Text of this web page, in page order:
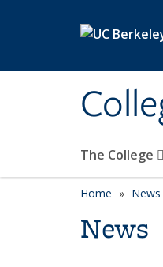
The College
Home News
News